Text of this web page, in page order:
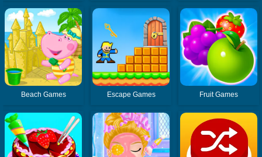
Beach Games Escape Games Fruit Games